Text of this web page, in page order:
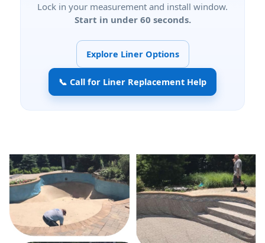
Lock in your measurement and install window.
Start in under 60 seconds.
Explore Liner Options
📞 Call for Liner Replacement Help